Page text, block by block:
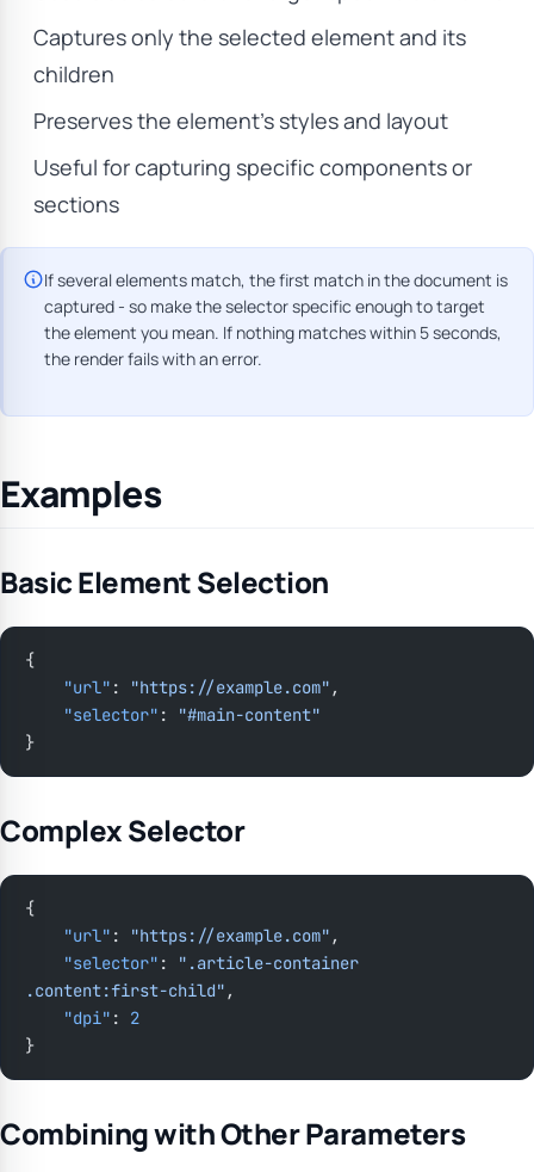
Captures only the selected element and its
children
Preserves the element’s styles and layout
Useful for capturing specific components or
sections
If several elements match, the first match in the document is
captured - so make the selector specific enough to target
the element you mean. If nothing matches within 5 seconds,
the render fails with an error.
Examples
Basic Element Selection
{
    "url"
: "https://example.com" ,
    "selector"
:
"#main-content"
}
Complex Selector
{
    "url"
: "https://example.com" ,
    "selector"
:
".article-container
.content:first-child" ,
    "dpi"
: 2
}
Combining with Other Parameters